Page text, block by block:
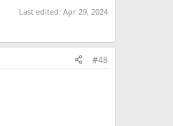
Last edited: Apr 29, 2024
#48